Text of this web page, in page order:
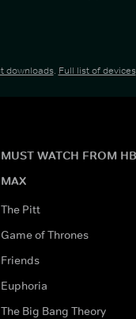
downloads. Full list of devices
MUST WATCH FROM
MAX
The Pitt
Game of Thrones
Friends
Euphoria
The Big Bang Theory